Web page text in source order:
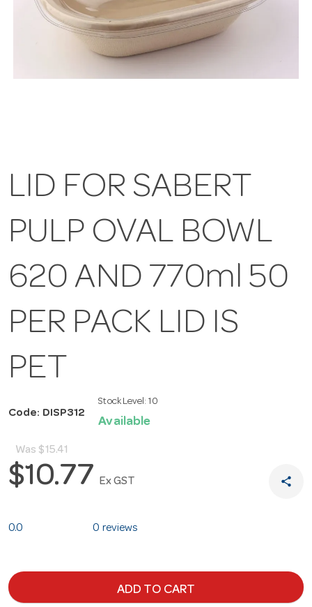
LID FOR SABERT
PULP OVAL BOWL
620 AND 770ml 50
PER PACK LID IS
PET
Code: DISP312
Stock Level: 10
Available
Was $15.41
$10.77 Ex GST share
0.0 0 reviews
ADD TO CART